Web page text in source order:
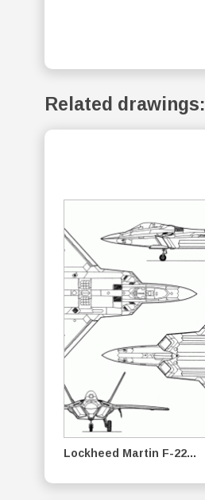
Related drawings:
Lockheed Martin F-22...